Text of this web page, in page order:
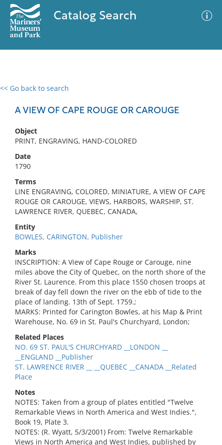
Catalog Search
<< Go back to search
A VIEW OF CAPE ROUGE OR CAROUGE
Object
PRINT, ENGRAVING, HAND-COLORED
Date
1790
Terms
LINE ENGRAVING, COLORED, MINIATURE, A VIEW OF CAPE
ROUGE OR CAROUGE, VIEWS, HARBORS, WARSHIP, ST.
LAWRENCE RIVER, QUEBEC, CANADA,
Entity
BOWLES, CARINGTON, Publisher
Marks
INSCRIPTION: A View of Cape Rouge or Carouge, nine
miles above the City of Quebec, on the north shore of the
River St. Laurence. From this place 1550 chosen troops at
break of day fell down the river on the ebb of tide to the
place of landing. 13th of Sept. 1759.;
MARKS: Printed for Carington Bowles, at his Map & Print
Warehouse, No. 69 in St. Paul's Churchyard, London;
Related Places
NO. 69 ST. PAUL'S CHURCHYARD __LONDON __
__ENGLAND __Publisher
ST. LAWRENCE RIVER __ __QUEBEC __CANADA __Related
Place
Notes
NOTES: Taken from a group of plates entitled "Twelve
Remarkable Views in North America and West Indies.",
Book 19, Plate 3.
NOTES: (R. Wyatt, 5/3/2001) From: Twelve Remarkable
Views in North America and West Indies, published by
0 results